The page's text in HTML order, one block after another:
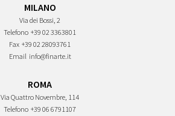
MILANO
Via dei Bossi, 2
Telefono +39 02 3363801
Fax +39 02 28093761
Email info@finarte.it
ROMA
Via Quattro Novembre, 114
Telefono +39 06 6791107